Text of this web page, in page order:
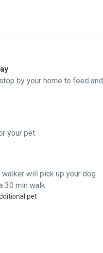
by your home to feed and
your pet
will pick up your dog
30 min walk
pet